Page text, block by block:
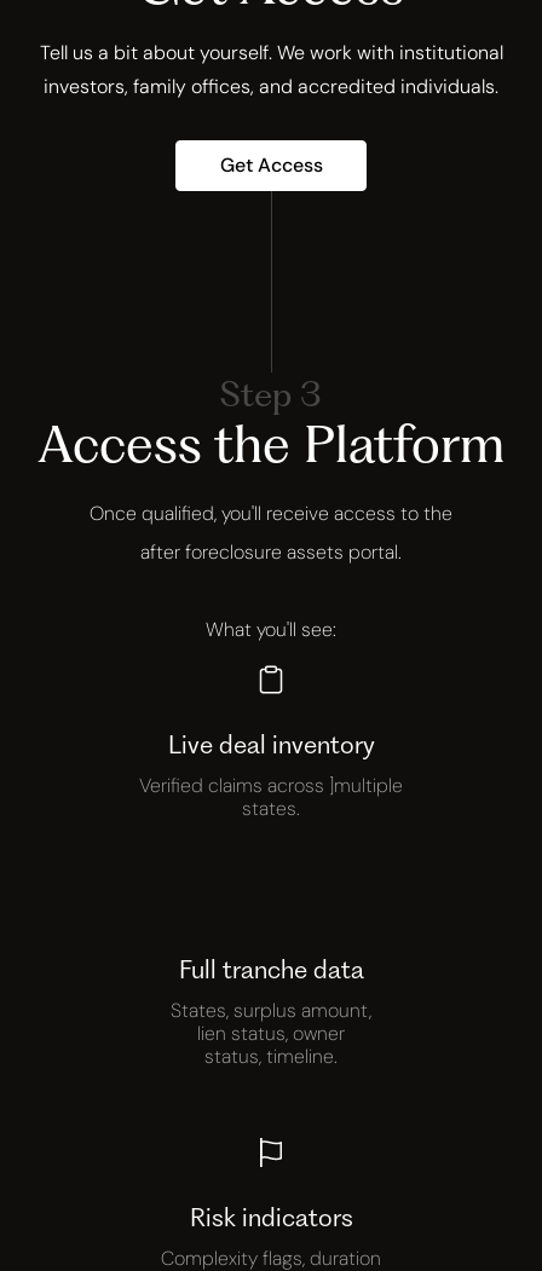
Tell us a bit about yourself. We work with institutional
investors, family offices, and accredited individuals.
Get Access
Step 3
Access the Platform
Once qualified, you'll receive access to the
after foreclosure assets portal.
What you'll see:
Live deal inventory
Verified claims across ]multiple
states.
Full tranche data
States, surplus amount,
lien status, owner
status, timeline.
Risk indicators
Complexity flags, duration